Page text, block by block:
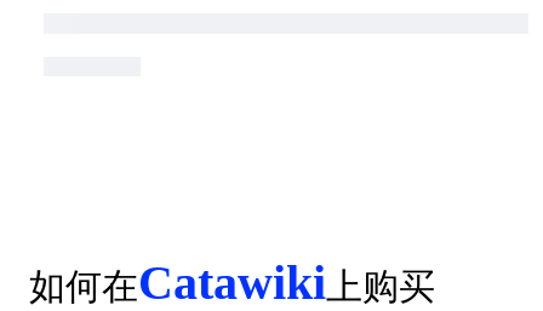
如何在Catawiki 上购买